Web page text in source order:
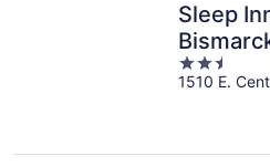
Sleep
2.5
out
1510 E.